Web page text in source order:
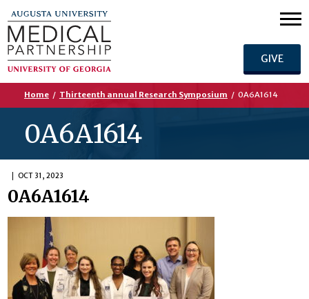
GIVE
Home / Thirteenth annual Research Symposium / 0A6A1614
0A6A1614
OCT 31, 2023
0A6A1614